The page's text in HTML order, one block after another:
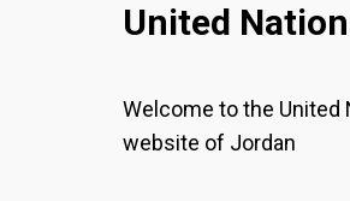
United
Welcome to the
website of Jordan